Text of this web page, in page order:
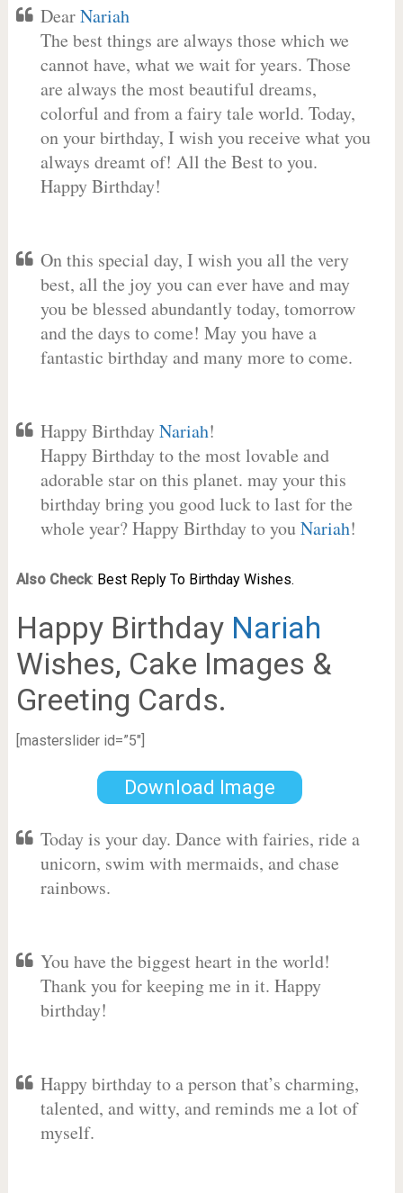
DearNariah
The best things are always those which we
cannot have, what we wait for years. Those
are always the most beautiful dreams,
colorful and from a fairy tale world. Today,
on your birthday, I wish you receive what you
always dreamt of! All the Best to you.
Happy Birthday!
On this special day, I wish you all the very
best, all the joy you can ever have and may
you be blessed abundantly today, tomorrow
and the days to come! May you have a
fantastic birthday and many more to come.
Happy BirthdayNariah!
Happy Birthday to the most lovable and
adorable star on this planet. may your this
birthday bring you good luck to last for the
whole year? Happy Birthday to youNariah!
Also Check: Best Reply To Birthday Wishes.
Happy Birthday Nariah
Wishes, Cake Images &
Greeting Cards.
[masterslider id=”5″]
Download Image
Today is your day. Dance with fairies, ride a
unicorn, swim with mermaids, and chase
rainbows.
You have the biggest heart in the world!
Thank you for keeping me in it. Happy
birthday!
Happy birthday to a person that’s charming,
talented, and witty, and reminds me a lot of
myself.